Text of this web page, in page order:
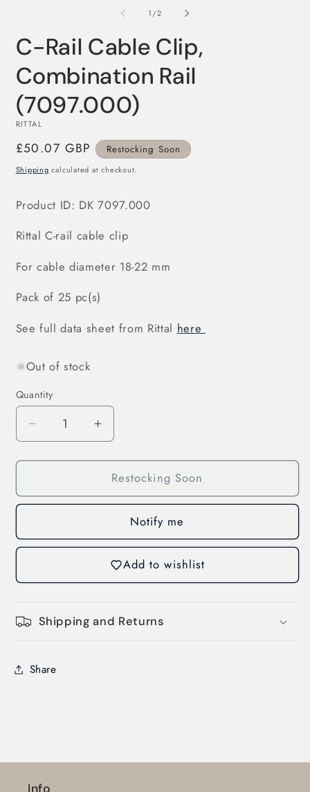
1/of
2
C-Rail Cable Clip,
Combination Rail
(7097.000)
RITTAL
Regular
price
£50.07 GBP Restocking Soon
Shipping calculated at checkout.
Product ID: DK 7097.000
Rittal C-rail cable clip
For cable diameter 18-22 mm
Pack of 25 pc(s)
See full data sheet from Rittal here
Out of stock
Quantity
Decrease
quantity
for
Rail
Cable
Combination
Increase
quantity
for
Rail
Cable
Combination
Rail
(7097.000)
Restocking Soon
Notify me
Add to wishlist
Shipping and Returns
Share
Info